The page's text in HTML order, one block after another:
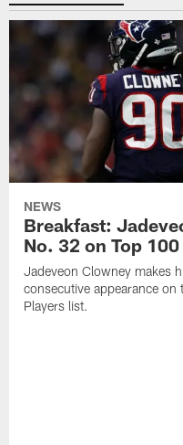
NEWS
Breakfast:
No. 32 on Top 100
Jadeveon Clowney makes
consecutive appearance on
Players list.